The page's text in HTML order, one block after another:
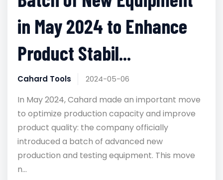
in May 2024 to Enhance
Product Stabil...
Cahard Tools 2024-05-06
In May 2024, Cahard made an important move
to optimize production capacity and improve
product quality: the company officially
introduced a batch of advanced new
production and testing equipment. This move
n...